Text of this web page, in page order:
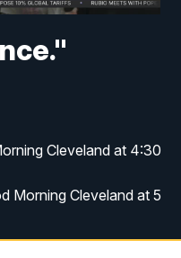
Cleveland at 4:30
Morning Cleveland at 5
Morning Cleveland at 6